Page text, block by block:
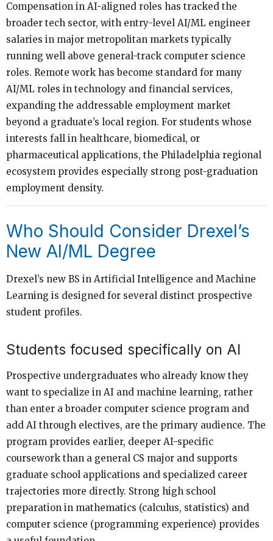
Compensation in AI-aligned roles has tracked the
broader tech sector, with entry-level AI/ML engineer
salaries in major metropolitan markets typically
running well above general-track computer science
roles. Remote work has become standard for many
AI/ML roles in technology and financial services,
expanding the addressable employment market
beyond a graduate’s local region. For students whose
interests fall in healthcare, biomedical, or
pharmaceutical applications, the Philadelphia regional
ecosystem provides especially strong post-graduation
employment density.
Who Should Consider Drexel’s
New AI/ML Degree
Drexel’s new BS in Artificial Intelligence and Machine
Learning is designed for several distinct prospective
student profiles.
Students focused specifically on AI
Prospective undergraduates who already know they
want to specialize in AI and machine learning, rather
than enter a broader computer science program and
add AI through electives, are the primary audience. The
program provides earlier, deeper AI-specific
coursework than a general CS major and supports
graduate school applications and specialized career
trajectories more directly. Strong high school
preparation in mathematics (calculus, statistics) and
computer science (programming experience) provides